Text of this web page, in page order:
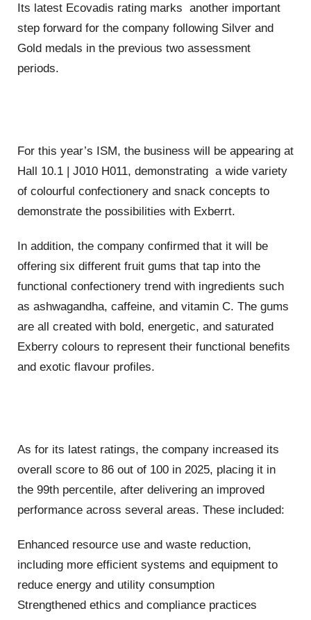
Its latest Ecovadis rating marks another important
step forward for the company following Silver and
Gold medals in the previous two assessment
periods.
For this year’s ISM, the business will be appearing at
Hall 10.1 | J010 H011, demonstrating a wide variety
of colourful confectionery and snack concepts to
demonstrate the possibilities with Exberrt.
In addition, the company confirmed that it will be
offering six different fruit gums that tap into the
functional confectionery trend with ingredients such
as ashwagandha, caffeine, and vitamin C. The gums
are all created with bold, energetic, and saturated
Exberry colours to represent their functional benefits
and exotic flavour profiles.
As for its latest ratings, the company increased its
overall score to 86 out of 100 in 2025, placing it in
the 99th percentile, after delivering an improved
performance across several areas. These included:
Enhanced resource use and waste reduction,
including more efficient systems and equipment to
reduce energy and utility consumption
Strengthened ethics and compliance practices